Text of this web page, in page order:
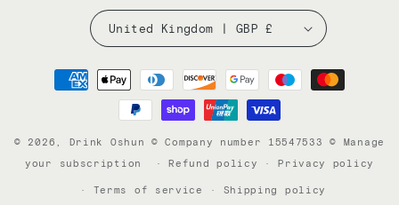
United Kingdom | GBP £
Payment
methods
© 2026, Drink Oshun © Company number 15547533© Manage
your subscription
Refund policy Privacy policy
Terms of service Shipping policy